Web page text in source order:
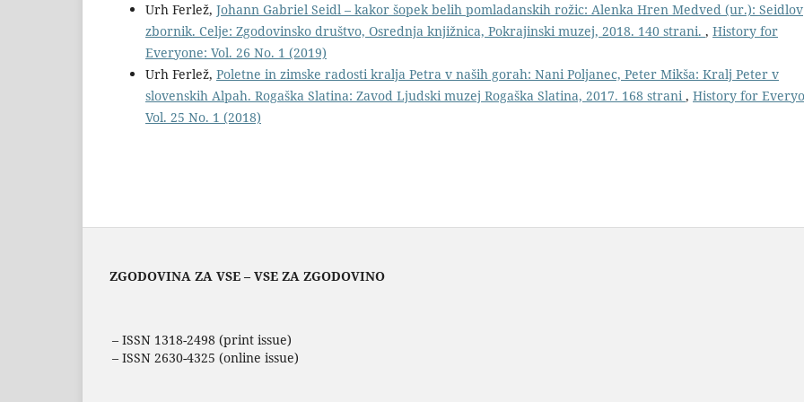
Urh Ferlež, Johann Gabriel Seidl – kakor šopek belih pomladanskih rožic: Alenka Hren Medved (ur.): Seidlov
zbornik. Celje: Zgodovinsko društvo, Osrednja knjižnica, Pokrajinski muzej, 2018. 140 strani. , History for
Everyone: Vol. 26 No. 1 (2019)
Urh Ferlež, Poletne in zimske radosti kralja Petra v naših gorah: Nani Poljanec, Peter Mikša: Kralj Peter v
slovenskih Alpah. Rogaška Slatina: Zavod Ljudski muzej Rogaška Slatina, 2017. 168 strani, History for
Vol. 25 No. 1 (2018)
ZGODOVINA ZA VSE – VSE ZA ZGODOVINO
– ISSN 1318-2498 (print issue)
– ISSN 2630-4325 (online issue)